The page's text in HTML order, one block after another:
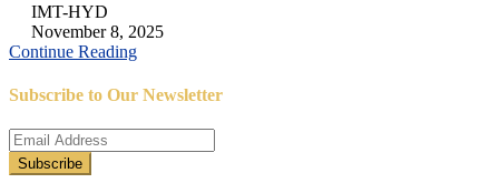
IMT-HYD
November 8, 2025
Continue Reading
Subscribe to Our Newsletter